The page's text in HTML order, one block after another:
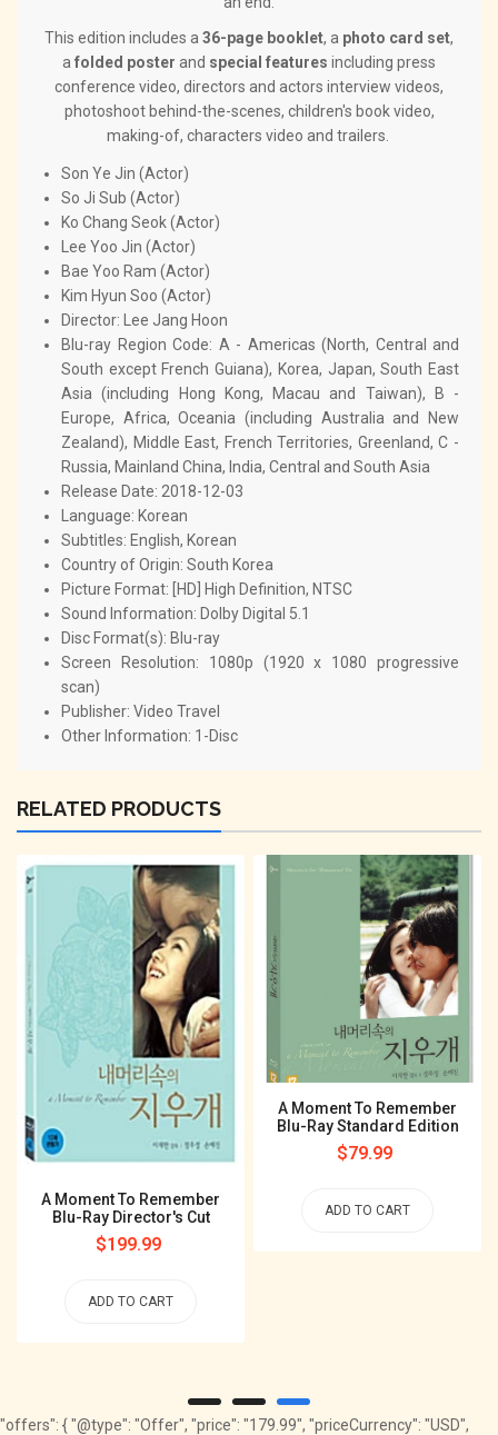
This edition includes a 36-page booklet, a photo card set,
a folded poster and special features including press
conference video, directors and actors interview videos,
photoshoot behind-the-scenes, children's book video,
making-of, characters video and trailers.
Son Ye Jin (Actor)
So Ji Sub (Actor)
Ko Chang Seok (Actor)
Lee Yoo Jin (Actor)
Bae Yoo Ram (Actor)
Kim Hyun Soo (Actor)
Director: Lee Jang Hoon
Blu-ray Region Code: A - Americas (North, Central and
South except French Guiana), Korea, Japan, South East
Asia (including Hong Kong, Macau and Taiwan), B -
Europe, Africa, Oceania (including Australia and New
Zealand), Middle East, French Territories, Greenland, C -
Russia, Mainland China, India, Central and South Asia
Release Date: 2018-12-03
Language: Korean
Subtitles: English, Korean
Country of Origin: South Korea
Picture Format: [HD] High Definition, NTSC
Sound Information: Dolby Digital 5.1
Disc Format(s): Blu-ray
Screen Resolution: 1080p (1920 x 1080 progressive
scan)
Publisher: Video Travel
Other Information: 1-Disc
RELATED PRODUCTS
A Moment To Remember
Blu-Ray Director's Cut
Regular
$199.99
ADD TO CART
A Moment To Remember
Blu-Ray Standard Edition
Regular
$79.99
ADD TO CART
"offers": { "@type": "Offer", "price": "179.99", "priceCurrency": "USD",